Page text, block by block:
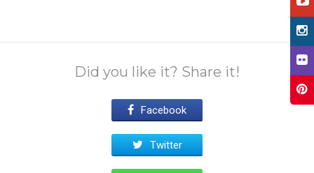
Did you like it? Share it!
Facebook
Twitter